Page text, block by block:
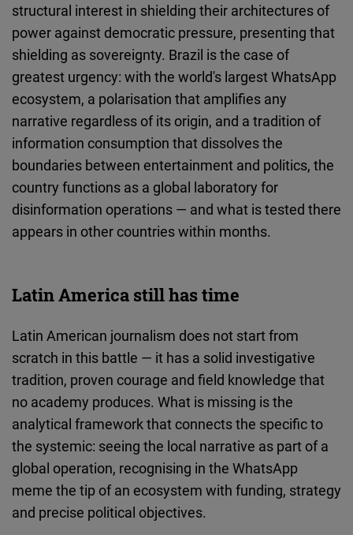
structural interest in shielding their architectures of
power against democratic pressure, presenting that
shielding as sovereignty. Brazil is the case of
greatest urgency: with the world's largest WhatsApp
ecosystem, a polarisation that amplifies any
narrative regardless of its origin, and a tradition of
information consumption that dissolves the
boundaries between entertainment and politics, the
country functions as a global laboratory for
disinformation operations — and what is tested there
appears in other countries within months.
Latin America still has time
Latin American journalism does not start from
scratch in this battle — it has a solid investigative
tradition, proven courage and field knowledge that
no academy produces. What is missing is the
analytical framework that connects the specific to
the systemic: seeing the local narrative as part of a
global operation, recognising in the WhatsApp
meme the tip of an ecosystem with funding, strategy
and precise political objectives.